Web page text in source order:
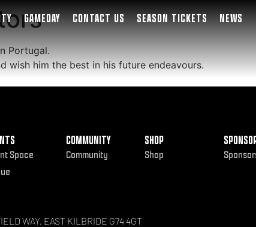
GAMEDAY CONTACT US SEASON TICKETS NEWS
Portugal.
wish him the best in his future endeavours.
Space
COMMUNITY
Community
SHOP
Shop
WAY, EAST KILBRIDE G74 4GT